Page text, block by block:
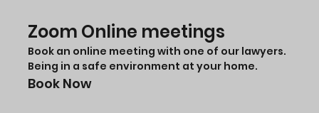
Zoom Online meetings
Book an online meeting with one of our lawyers.
Being in a safe environment at your home.
Book Now